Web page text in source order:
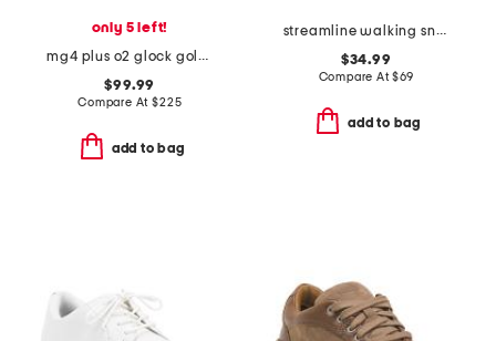
only 5 left!
mg4 plus o2 glock golf shoes
$99.99
Compare At$225
add to bag
streamline walking sneakers
$34.99
Compare At$69
add to bag